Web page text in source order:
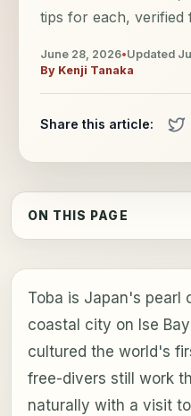
tips for each, verified
June 28, 2026•Updated
By Kenji Tanaka
Share this article:
ON THIS PAGE
Toba is Japan's
coastal city on Ise
cultured the world's
free-divers still work
naturally with a visit